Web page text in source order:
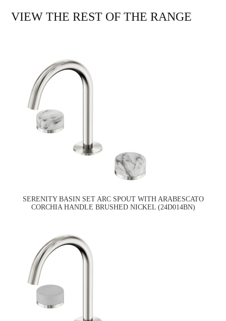
VIEW THE REST OF THE RANGE
SERENITY BASIN SET ARC SPOUT WITH ARABESCATO
CORCHIA HANDLE BRUSHED NICKEL (24D014BN)